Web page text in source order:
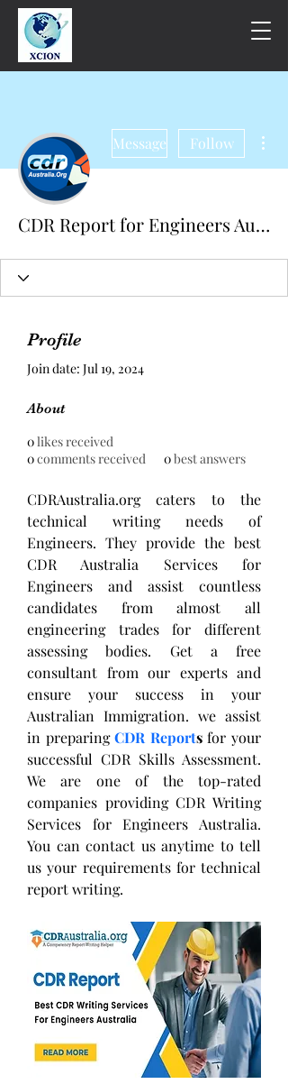
Message Follow
CDR Report for Engineers Australia
Profile
Join date: Jul 19, 2024
About
0likes received
0comments received 0best answers
CDRAustralia.org caters to the
technical writing needs of
Engineers. They provide the best
CDR Australia Services for
Engineers and assist countless
candidates from almost all
engineering trades for different
assessing bodies. Get a free
consultant from our experts and
ensure your success in your
Australian Immigration. we assist
in preparing CDR Reports for your
successful CDR Skills Assessment.
We are one of the top-rated
companies providing CDR Writing
Services for Engineers Australia.
You can contact us anytime to tell
us your requirements for technical
report writing.